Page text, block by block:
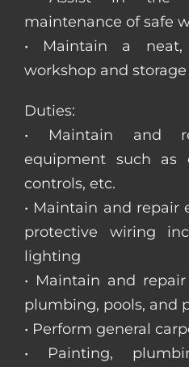
maintenance of safe
• Maintain a
workshop and storage
Duties:
• Maintain and
equipment such as
controls, etc.
• Maintain and repair
protective wiring
lighting
• Maintain and
plumbing, pools, and
• Perform general
• Painting,